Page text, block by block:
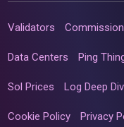
Validators
Data Centers Ping
Sol Prices Log Deep
Cookie Policy Privacy